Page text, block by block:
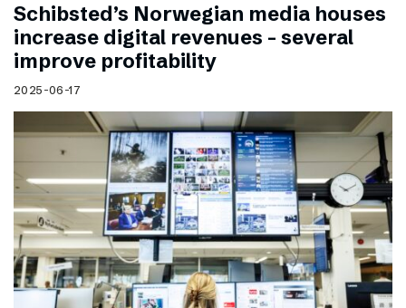
Schibsted’s Norwegian media houses
increase digital revenues – several
improve profitability
2025-06-17